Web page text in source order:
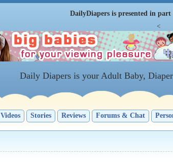
DailyDiapers is presented in
<
Daily Diapers is your Adult Baby,
Videos Stories Reviews Forums & Chat